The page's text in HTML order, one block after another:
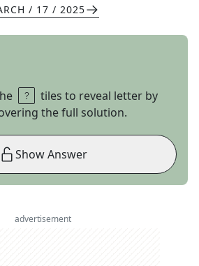
/ 17 / 2025
tiles to reveal letter by
the full solution.
Show Answer
advertisement